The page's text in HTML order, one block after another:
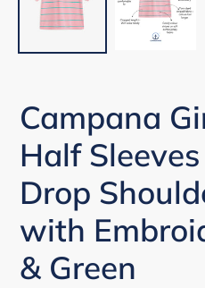
Campana
Half
Drop
with
& Green